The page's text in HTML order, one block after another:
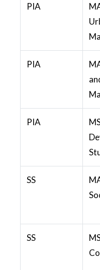
PIA
PIA
PIA
SS
SS